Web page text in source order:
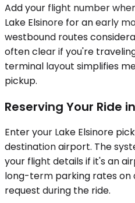
Add your flight number
Lake Elsinore for an early
westbound routes
often clear if you're
terminal layout simplifies
pickup.
Reserving Your Ride
Enter your Lake Elsinore
destination airport. The
your flight details if it's an
long-term parking rates on
request during the ride.